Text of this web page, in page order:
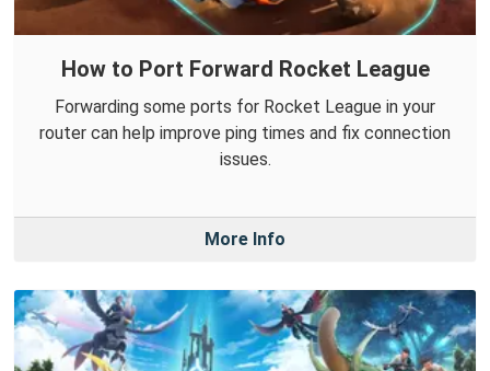
How to Port Forward Rocket League
Forwarding some ports for Rocket League in your
router can help improve ping times and fix connection
issues.
More Info